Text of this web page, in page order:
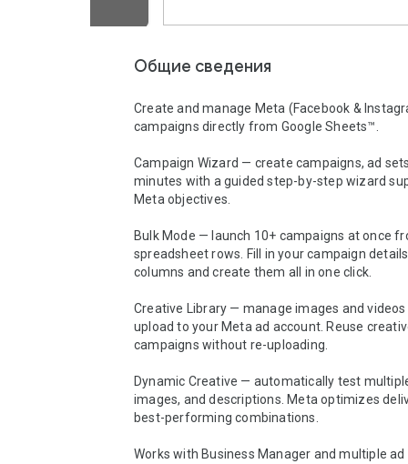
Общие сведения
Create and manage Meta (Facebook &
campaigns directly from Google Sheets™.
Campaign Wizard — create campaigns, ad
minutes with a guided step-by-step wizard
Meta objectives.
Bulk Mode — launch 10+ campaigns at once
spreadsheet rows. Fill in your campaign
columns and create them all in one click.
Creative Library — manage images and
upload to your Meta ad account. Reuse
campaigns without re-uploading.
Dynamic Creative — automatically test
images, and descriptions. Meta optimizes
best-performing combinations.
Works with Business Manager and multiple